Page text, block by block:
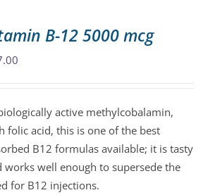
B-12 5000 mcg
active methylcobalamin,
folic acid, this is one of the best
B12 formulas available; it is tasty
works well enough to supersede the
for B12 injections.